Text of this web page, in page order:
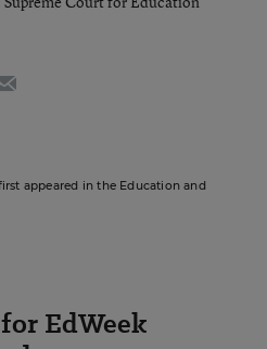
appeared in the Education and
EdWeek